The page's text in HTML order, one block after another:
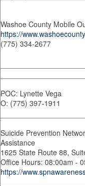
Washoe County Mobile
https://
(775) 334-2677
POC: Lynette Vega
O: (775) 397-1911
Suicide Prevention
Assistance
1625 State Route 88,
Office Hours: 08:00am -
https://